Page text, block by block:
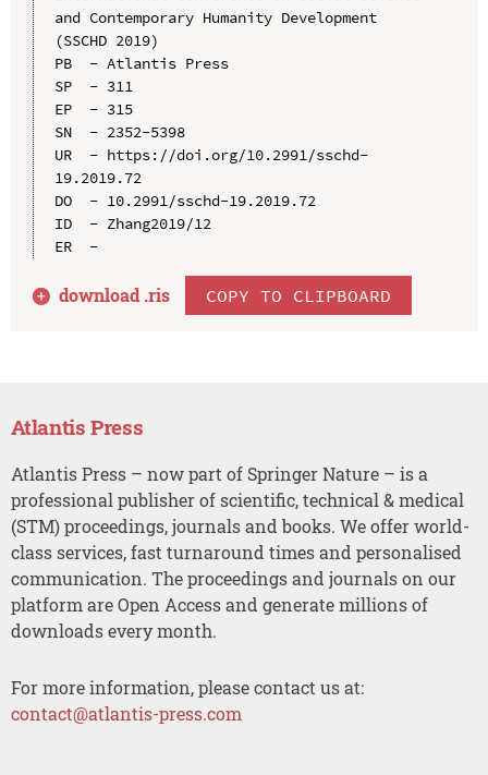
and Contemporary Humanity Development
(SSCHD 2019)
PB  - Atlantis Press
SP  - 311
EP  - 315
SN  - 2352-5398
UR  - https://doi.org/10.2991/sschd-
19.2019.72
DO  - 10.2991/sschd-19.2019.72
ID  - Zhang2019/12
ER  -
download .ris COPY TO CLIPBOARD
Atlantis Press
Atlantis Press – now part of Springer Nature – is a
professional publisher of scientific, technical & medical
(STM) proceedings, journals and books. We offer world-
class services, fast turnaround times and personalised
communication. The proceedings and journals on our
platform are Open Access and generate millions of
downloads every month.
For more information, please contact us at:
contact@atlantis-press.com